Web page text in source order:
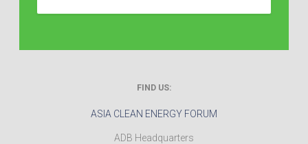
FIND US:
ASIA CLEAN ENERGY FORUM
ADB Headquarters